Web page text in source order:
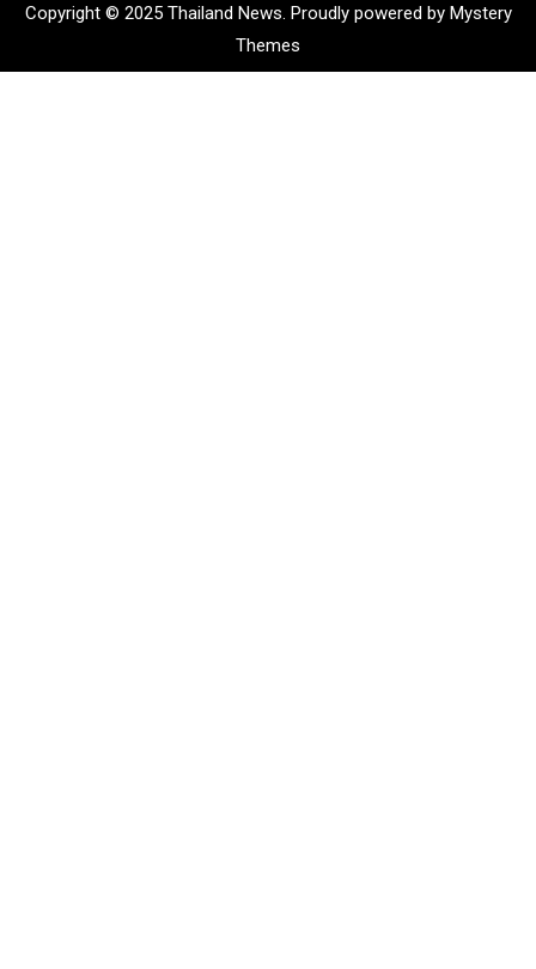
Copyright © 2025 Thailand News. Proudly powered by Mystery
Themes